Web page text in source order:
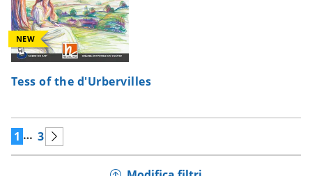
NEW
Tess of the d'Urbervilles
1 … 3